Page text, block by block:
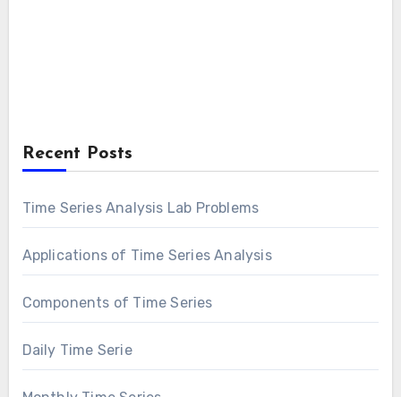
Recent Posts
Time Series Analysis Lab Problems
Applications of Time Series Analysis
Components of Time Series
Daily Time Serie